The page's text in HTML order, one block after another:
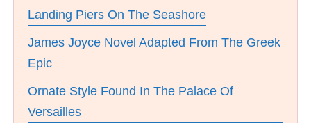
Landing Piers On The Seashore
James Joyce Novel Adapted From The Greek
Epic
Ornate Style Found In The Palace Of
Versailles